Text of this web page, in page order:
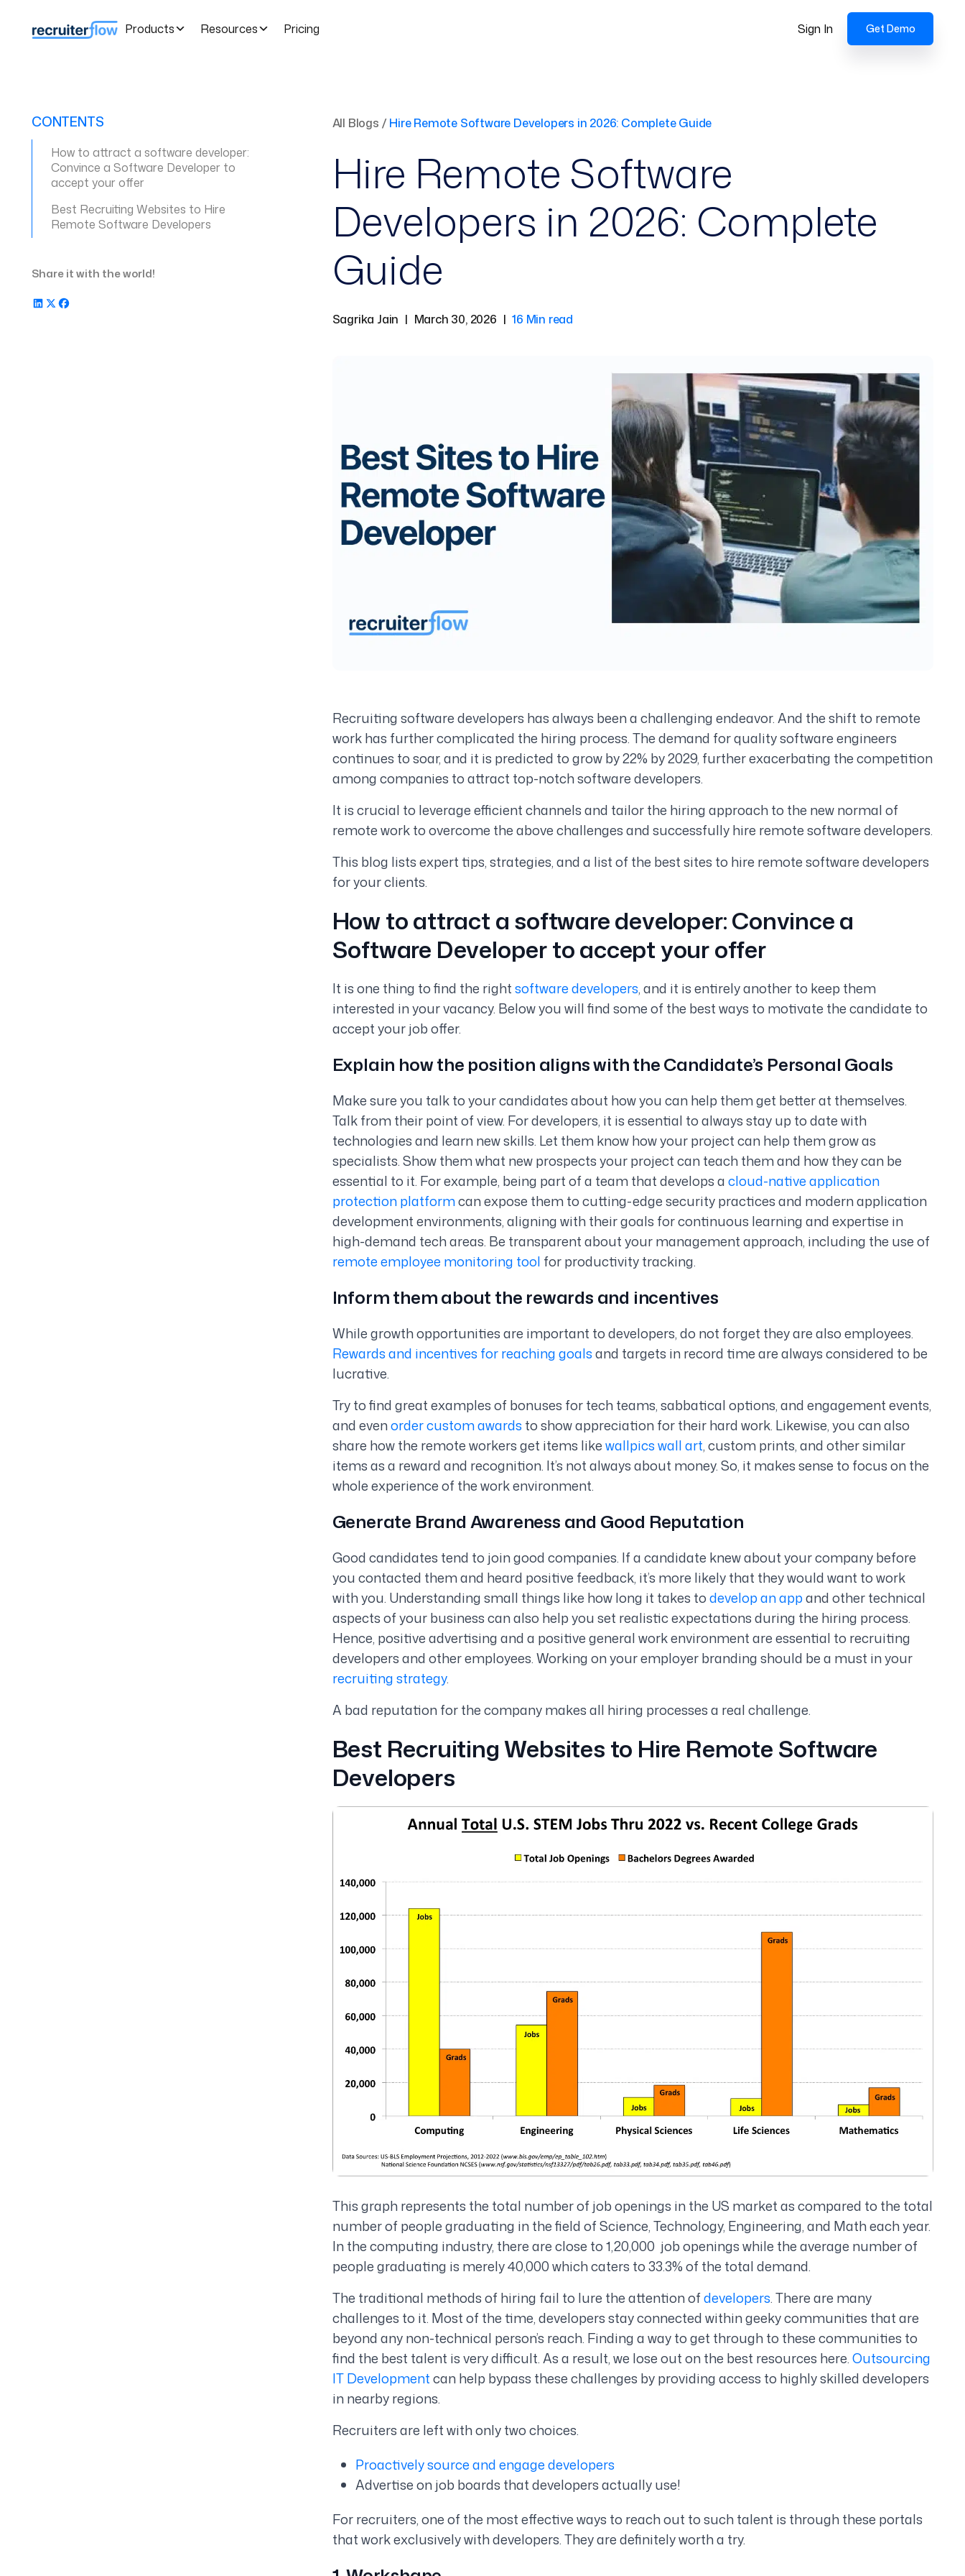
Products Resources Pricing Sign In Get Demo
CONTENTS
How to attract a software developer:
Convince a Software Developer to
accept your offer
Best Recruiting Websites to Hire
Remote Software Developers
Share it with the world!
All Blogs /Hire Remote Software Developers in 2026: Complete Guide
Hire Remote Software
Developers in 2026: Complete
Guide
Sagrika Jain | March 30, 2026 | 16 Min read
Recruiting software developers has always been a challenging endeavor. And the shift to remote
work has further complicated the hiring process. The demand for quality software engineers
continues to soar, and it is predicted to grow by 22% by 2029, further exacerbating the competition
among companies to attract top-notch software developers.
It is crucial to leverage efficient channels and tailor the hiring approach to the new normal of
remote work to overcome the above challenges and successfully hire remote software developers.
This blog lists expert tips, strategies, and a list of the best sites to hire remote software developers
for your clients.
How to attract a software developer:Convince a
Software Developer to accept your offer
It is one thing to find the rightsoftware developers, and it is entirely another to keep them
interested in your vacancy. Below you will find some of the best ways to motivate the candidate to
accept your job offer.
Explain how the position aligns with the Candidate’s Personal Goals
Make sure you talk to your candidates about how you can help them get better at themselves.
Talk from their point of view. For developers, it is essential to always stay up to date with
technologies and learn new skills. Let them know how your project can help them grow as
specialists. Show them what new prospects your project can teach them and how they can be
essential to it. For example, being part of a team that develops acloud-native application
protection platformcan expose them to cutting-edge security practices and modern application
development environments,aligning with their goals for continuous learning and expertise in
high-demand tech areas. Be transparent about your management approach, including the use of
remote employee monitoring tool for productivity tracking.
Inform them about the rewards and incentives
While growth opportunities are important to developers, do not forget they are also employees.
Rewards and incentives for reaching goalsand targets in record time are always considered to be
lucrative.
Try to find great examples of bonuses for tech teams, sabbatical options, and engagement events,
and evenorder custom awards to show appreciation for their hard work. Likewise, you can also
share how the remote workers get items likewallpics wall art, custom prints, and other similar
items as a reward and recognition. It’s not always about money. So, it makes sense to focus on the
whole experience of the work environment.
Generate Brand Awareness and Good Reputation
Good candidates tend to join good companies. If a candidate knew about your company before
you contacted them and heard positive feedback, it’s more likely that they would want to work
with you. Understanding small things like how long it takes todevelop an appand other technical
aspects of your business can also help you set realistic expectations during the hiring process.
Hence, positive advertising and a positive general work environment are essential to recruiting
developers and other employees. Working on your employer branding should be a must in your
recruiting strategy.
A bad reputation for the company makes all hiring processes a real challenge.
Best Recruiting Websites to Hire Remote Software
Developers
This graph represents the total number of job openings in the US market as compared to the total
number of people graduating in the field of Science, Technology, Engineering, and Math each year.
In the computing industry, there are close to 1,20,000 job openings while the average number of
people graduating is merely 40,000 which caters to 33.3% of the total demand.
The traditional methods of hiring fail to lure the attention ofdevelopers. There are many
challenges to it. Most of the time, developers stay connected within geeky communities that are
beyond any non-technical person’s reach. Finding a way to get through to these communities to
find the best talent is very difficult. As a result, we lose out on the best resources here.Outsourcing
IT Developmentcan help bypass these challenges by providing access to highly skilled developers
in nearby regions.
Recruiters are left with only two choices.
Proactively source and engage developers
Advertise on job boards that developers actually use!
For recruiters, one of the most effective ways to reach out to such talent is through these portals
that work exclusively with developers. They are definitely worth a try.